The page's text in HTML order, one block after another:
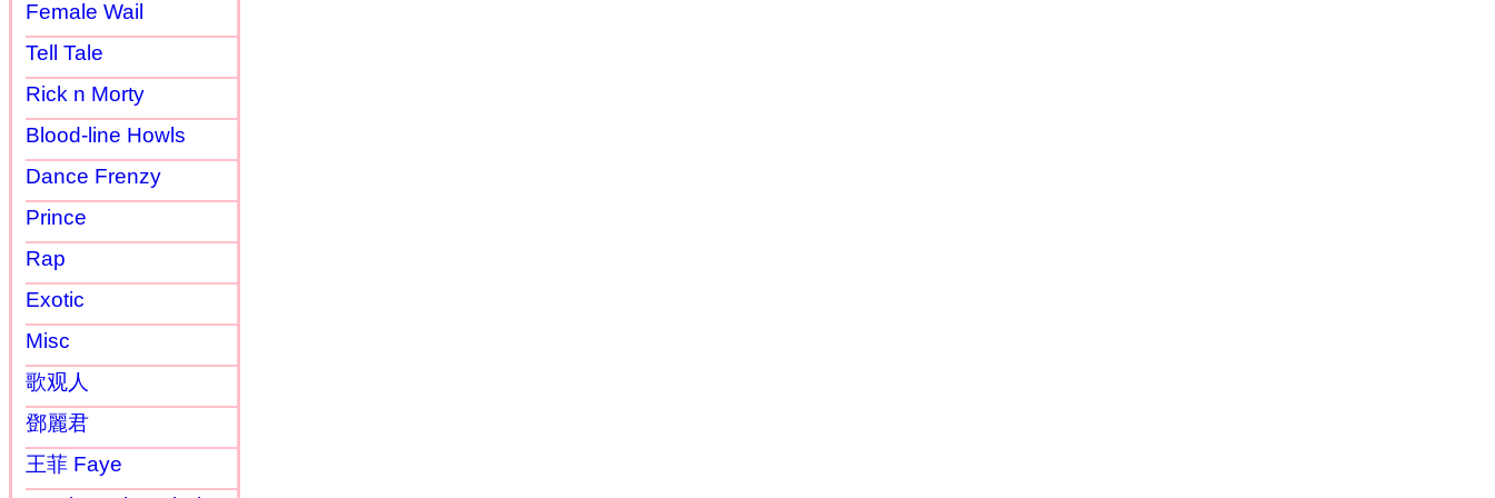
Female Wail
Tell Tale
Rick n Morty
Blood-line Howls
Dance Frenzy
Prince
Rap
Exotic
Misc
歌观人
鄧麗君
王菲 Faye